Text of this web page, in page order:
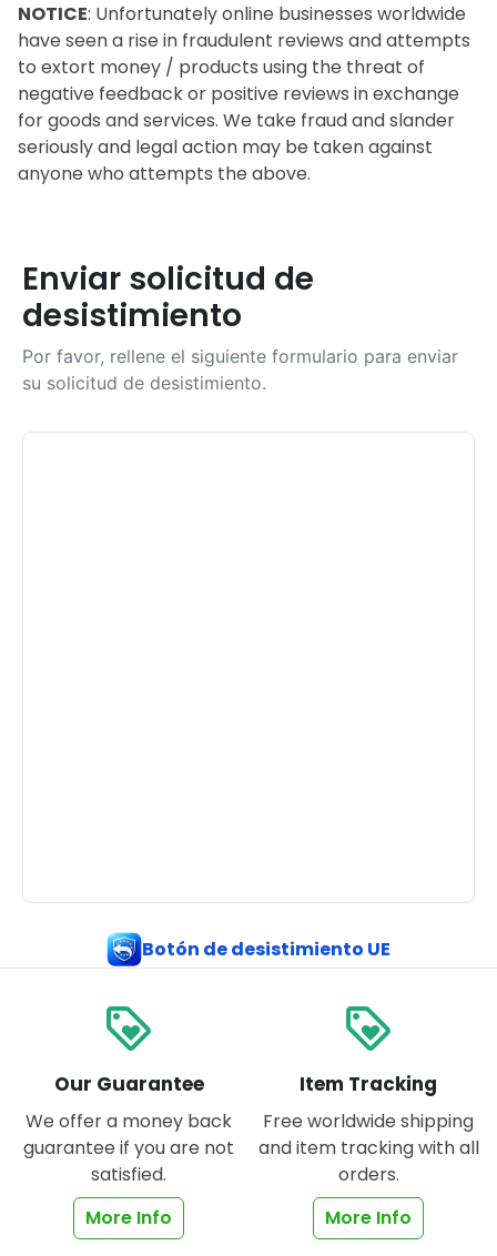
NOTICE: Unfortunately online businesses worldwide
have seen a rise in fraudulent reviews and attempts
to extort money / products using the threat of
negative feedback or positive reviews in exchange
for goods and services. We take fraud and slander
seriously and legal action may be taken against
anyone who attempts the above.
Enviar solicitud de
desistimiento
Por favor, rellene el siguiente formulario para enviar
su solicitud de desistimiento.
Botón de desistimiento UE
loyalty
Our Guarantee
We offer a money back
guarantee if you are not
satisfied.
More Info
loyalty
Item Tracking
Free worldwide shipping
and item tracking with all
orders.
More Info